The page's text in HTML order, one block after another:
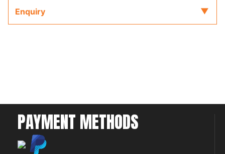
Enquiry
PAYMENT METHODS